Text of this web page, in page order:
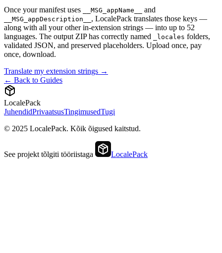
Once your manifest uses __MSG_appName__ and
__MSG_appDescription__ , LocalePack translates those keys —
along with all your other in-extension strings — into up to 52
languages. The output ZIP has correctly named
_locales folders,
validated JSON, and preserved placeholders. Upload once, pay
once, download.
Translate my extension strings →
← Back to Guides
LocalePack
JuhendidPrivaatsusTingimusedTugi
© 2025 LocalePack. Kõik õigused kaitstud.
See projekt tõlgiti tööriistaga LocalePack